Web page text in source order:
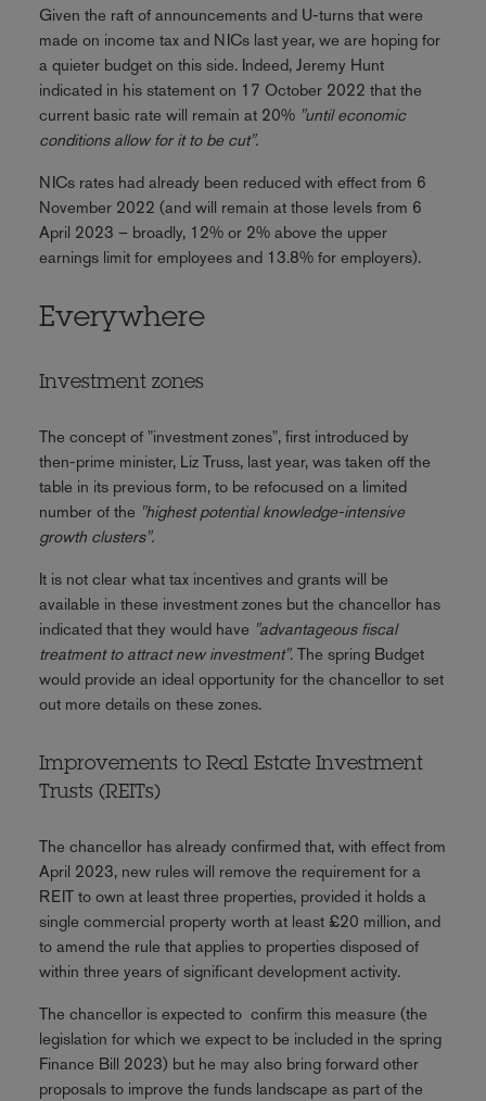
Given the raft of announcements and U-turns that were
made on income tax and NICs last year, we are hoping for
a quieter budget on this side. Indeed, Jeremy Hunt
indicated in his statement on 17 October 2022 that the
current basic rate will remain at 20% "until economic
conditions allow for it to be cut".
NICs rates had already been reduced with effect from 6
November 2022 (and will remain at those levels from 6
April 2023 – broadly, 12% or 2% above the upper
earnings limit for employees and 13.8% for employers).
Everywhere
Investment zones
The concept of "investment zones", first introduced by
then-prime minister, Liz Truss, last year, was taken off the
table in its previous form, to be refocused on a limited
number of the "highest potential knowledge-intensive
growth clusters".
It is not clear what tax incentives and grants will be
available in these investment zones but the chancellor has
indicated that they would have "advantageous fiscal
treatment to attract new investment". The spring Budget
would provide an ideal opportunity for the chancellor to set
out more details on these zones.
Improvements to Real Estate Investment
Trusts (REITs)
The chancellor has already confirmed that, with effect from
April 2023, new rules will remove the requirement for a
REIT to own at least three properties, provided it holds a
single commercial property worth at least £20 million, and
to amend the rule that applies to properties disposed of
within three years of significant development activity.
The chancellor is expected to confirm this measure (the
legislation for which we expect to be included in the spring
Finance Bill 2023) but he may also bring forward other
proposals to improve the funds landscape as part of the